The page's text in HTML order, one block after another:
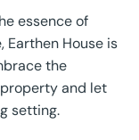
essence of
Earthen House is
the
and let
setting.